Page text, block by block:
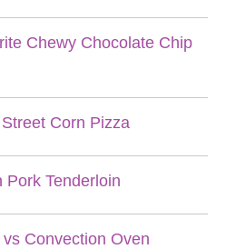
Chewy Chocolate Chip
Corn Pizza
Pork Tenderloin
Convection Oven